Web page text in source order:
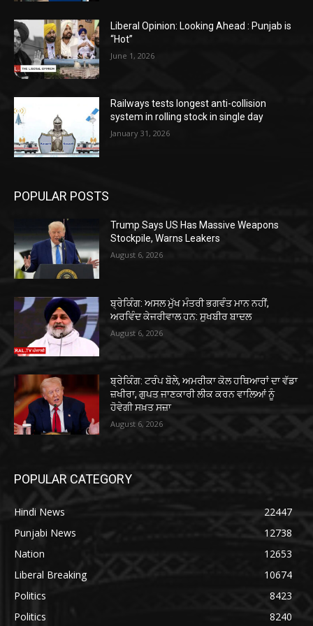
Liberal Opinion: Looking Ahead : Punjab is
“Hot”
June 1, 2026
Railways tests longest anti-collision
system in rolling stock in single day
January 31, 2026
POPULAR POSTS
Trump Says US Has Massive Weapons
Stockpile, Warns Leakers
August 6, 2026
ਬ੍ਰੇਕਿੰਗ: ਅਸਲ ਮੁੱਖ ਮੰਤਰੀ ਭਗਵੰਤ ਮਾਨ ਨਹੀਂ,
ਅਰਵਿੰਦ ਕੇਜਰੀਵਾਲ ਹਨ: ਸੁਖਬੀਰ ਬਾਦਲ
August 6, 2026
ਬ੍ਰੇਕਿੰਗ: ਟਰੰਪ ਬੋਲੇ, ਅਮਰੀਕਾ ਕੋਲ ਹਥਿਆਰਾਂ ਦਾ ਵੱਡਾ
ਜ਼ਖੀਰਾ, ਗੁਪਤ ਜਾਣਕਾਰੀ ਲੀਕ ਕਰਨ ਵਾਲਿਆਂ ਨੂੰ
ਹੋਵੇਗੀ ਸਖ਼ਤ ਸਜ਼ਾ
August 6, 2026
POPULAR CATEGORY
Hindi News
22447
Punjabi News
12738
Nation
12653
Liberal Breaking
10674
Politics
8423
Politics
8240